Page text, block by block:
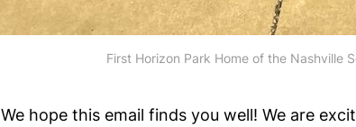
First Horizon Park Home of the Nashville
We hope this email finds you well! We are